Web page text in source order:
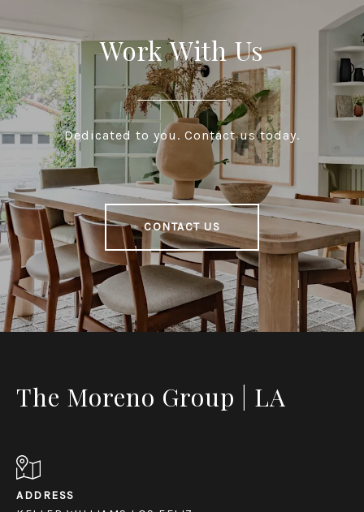
Work With Us
Dedicated to you. Contact us today.
CONTACT US
The Moreno Group | LA
ADDRESS